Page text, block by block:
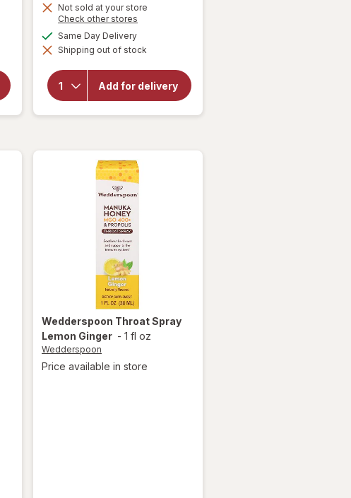
Not sold at your store
Check other stores
dialog
Same Day Deliveryavailable
Shipping out of stock
Add for delivery
will open
overlay
for
Organic
Throat
Soothing
Drops
Wedderspoon Throat Spray
Lemon Ginger - 1 fl oz
Wedderspoon
Price available in store